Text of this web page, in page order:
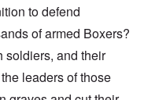
to defend
of armed Boxers?
soldiers, and their
leaders of those